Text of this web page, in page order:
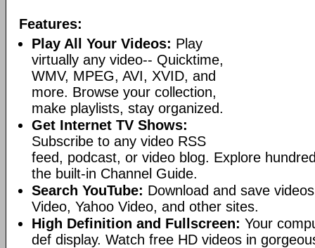
Features:
Play All Your Videos: Play
virtually any video-- Quicktime,
WMV, MPEG, AVI, XVID, and
more. Browse your collection,
make playlists, stay organized.
Get Internet TV Shows:
Subscribe to any video RSS
feed, podcast, or video blog. Explore
the built-in Channel Guide.
Search YouTube: Download and save
Video, Yahoo Video, and other sites.
High Definition and Fullscreen: Your
def display. Watch free HD videos in